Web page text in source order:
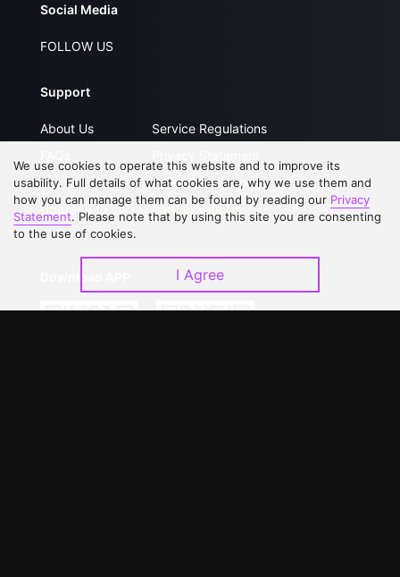
Social Media
FOLLOW US
Support
About Us
Contact Us
Upgrade to VIP
Service Regulations
Open Submissions
Partner with Us
We use cookies to operate this website and to improve its
usability. Full details of what cookies are, why we use them and
how you can manage them can be found by reading our Privacy
Statement. Please note that by using this site you are consenting
to the use of cookies.
I Agree